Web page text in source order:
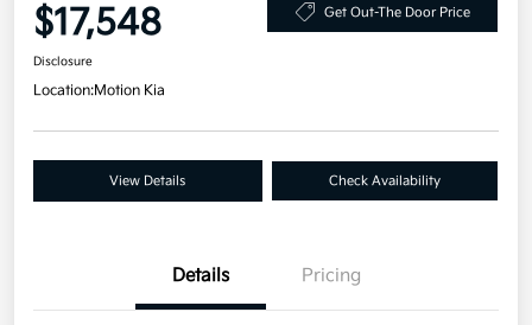
$17,548 Get Out-The Door Price
Disclosure
Location:Motion Kia
View Details Check Availability
Details Pricing